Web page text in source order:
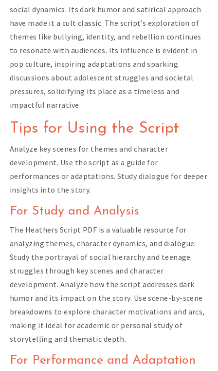
social dynamics. Its dark humor and satirical approach
have made it a cult classic. The script’s exploration of
themes like bullying, identity, and rebellion continues
to resonate with audiences. Its influence is evident in
pop culture, inspiring adaptations and sparking
discussions about adolescent struggles and societal
pressures, solidifying its place as a timeless and
impactful narrative.
Tips for Using the Script
Analyze key scenes for themes and character
development. Use the script as a guide for
performances or adaptations. Study dialogue for deeper
insights into the story.
For Study and Analysis
The Heathers Script PDF is a valuable resource for
analyzing themes, character dynamics, and dialogue.
Study the portrayal of social hierarchy and teenage
struggles through key scenes and character
development. Analyze how the script addresses dark
humor and its impact on the story. Use scene-by-scene
breakdowns to explore character motivations and arcs,
making it ideal for academic or personal study of
storytelling and thematic depth.
For Performance and Adaptation